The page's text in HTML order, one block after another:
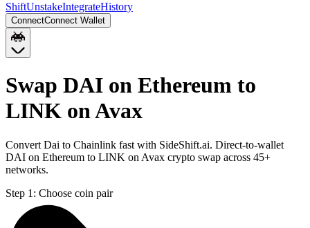
ShiftUnstakeIntegrateHistory
ConnectConnect Wallet
Swap DAI on Ethereum to
LINK on Avax
Convert Dai to Chainlink fast with SideShift.ai. Direct-to-wallet
DAI on Ethereum to LINK on Avax crypto swap across 45+
networks.
Step 1: Choose coin pair